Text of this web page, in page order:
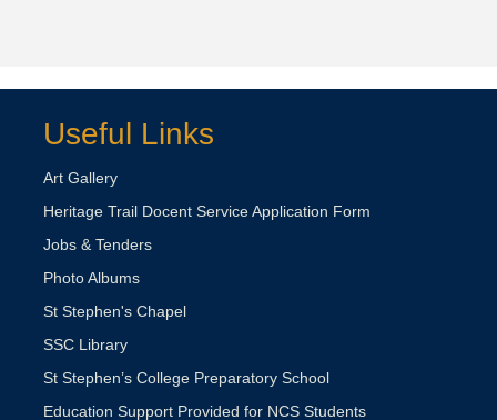
Useful Links
Art Gallery
Heritage Trail Docent Service Application Form
Jobs & Tenders
Photo Albums
St Stephen's Chapel
SSC Library
St Stephen’s College Preparatory School
Education Support Provided for NCS Students